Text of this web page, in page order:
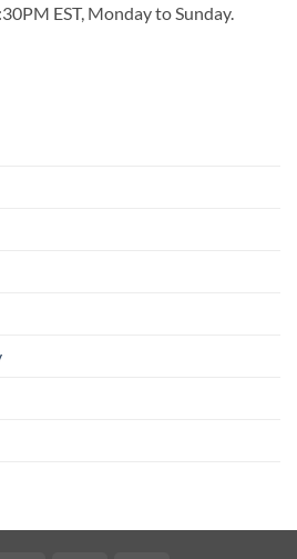
EST, Monday to Sunday.